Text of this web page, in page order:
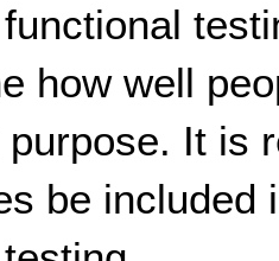
how well
purpose. It is
be included